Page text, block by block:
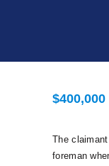
The
foreman